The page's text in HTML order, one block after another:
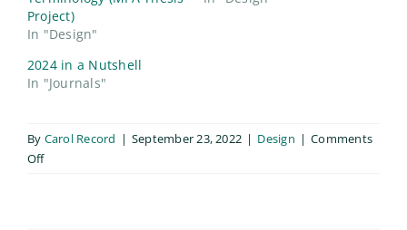
Project)
In "Design"
2024 in a Nutshell
In "Journals"
By Carol Record | September 23, 2022 | Design | Comments
Offon